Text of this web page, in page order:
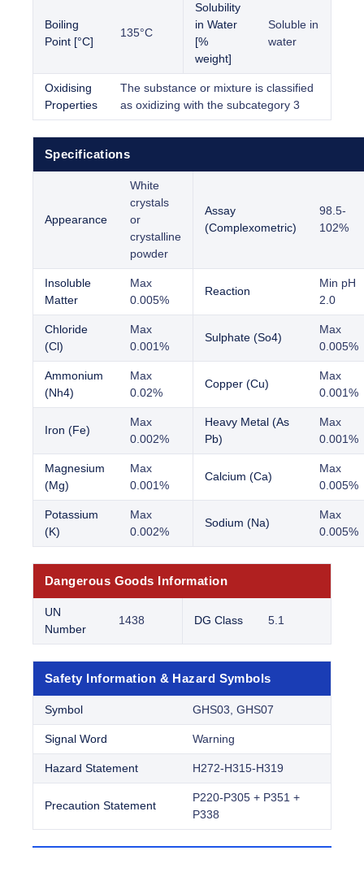
Boiling
Point [°C]
135°C
Solubility
in Water
[%
weight]
Soluble in
water
Oxidising
Properties
The substance or mixture is classified
as oxidizing with the subcategory 3
Specifications
Appearance
White
crystals
or
crystalline
powder
Assay
(Complexometric)
98.5-
102%
Insoluble
Matter
Max
0.005%
Reaction
Min pH
2.0
Chloride
(Cl)
Max
0.001%
Sulphate (So4)
Max
0.005%
Ammonium
(Nh4)
Max
0.02%
Copper (Cu)
Max
0.001%
Iron (Fe)
Max
0.002%
Heavy Metal (As
Pb)
Max
0.001%
Magnesium
(Mg)
Max
0.001%
Calcium (Ca)
Max
0.005%
Potassium
(K)
Max
0.002%
Sodium (Na)
Max
0.005%
Dangerous Goods Information
UN
Number
1438 DG Class 5.1
Safety Information & Hazard Symbols
Symbol GHS03, GHS07
Signal Word Warning
Hazard Statement H272-H315-H319
Precaution Statement
P220-P305 + P351 +
P338